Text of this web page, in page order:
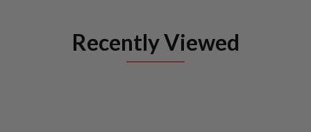
Recently Viewed